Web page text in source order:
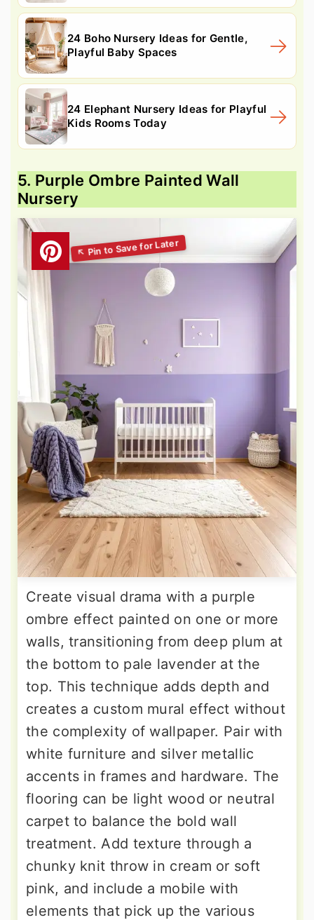
24 Boho Nursery Ideas for Gentle,
Playful Baby Spaces
24 Elephant Nursery Ideas for Playful
Kids Rooms Today
5. Purple Ombre Painted Wall
Nursery
Create visual drama with a purple
ombre effect painted on one or more
walls, transitioning from deep plum at
the bottom to pale lavender at the
top. This technique adds depth and
creates a custom mural effect without
the complexity of wallpaper. Pair with
white furniture and silver metallic
accents in frames and hardware. The
flooring can be light wood or neutral
carpet to balance the bold wall
treatment. Add texture through a
chunky knit throw in cream or soft
pink, and include a mobile with
elements that pick up the various